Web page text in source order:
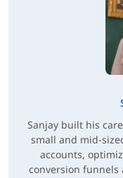
Sanjay built his
small and mid-
accounts,
conversion funnels